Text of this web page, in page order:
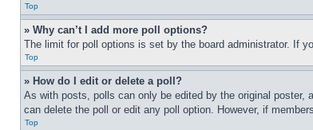
Top
» Why can’t I add more poll options?
The limit for poll options is set by the board administrator. If
Top
» How do I edit or delete a poll?
As with posts, polls can only be edited by the original
can delete the poll or edit any poll option. However, if
Top